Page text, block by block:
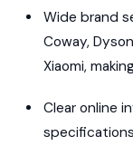
Wide brand
Coway,
Xiaomi,
Clear online